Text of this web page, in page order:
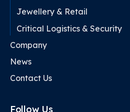
Jewellery & Retail
Critical Logistics & Security
Company
News
Contact Us
Follow Us